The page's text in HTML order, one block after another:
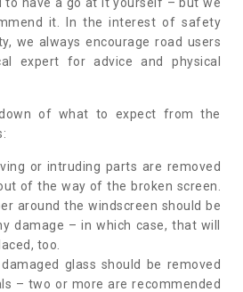
it. In the interest of safety
we always encourage road users
expert for advice and physical
of what to expect from the
or intruding parts are removed
of the way of the broken screen.
around the windscreen should be
damage – in which case, that will
too.
glass should be removed
– two or more are recommended